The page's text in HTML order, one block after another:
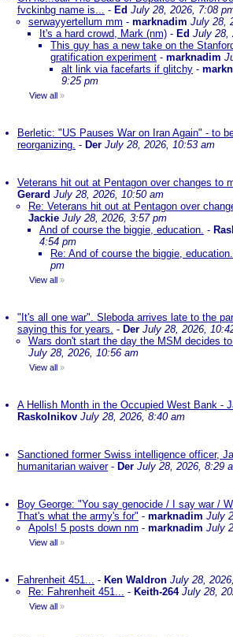
fvckinbg name is... - Ed July 28, 2026, 7:08
serwayyertellum mm - marknadim July 28,
It's a hard crowd, Mark (nm) - Ed July 28,
This guy has a new take on the
gratification experiment - marknadim
alt link via facefarts if glitchy -
9:25 pm
View all »
Berletic: "US Pauses War on Iran Again" - to
reorganizing. - Der July 28, 2026, 10:53 am
Veterans hit out at Pentagon over changes to
Gerard July 28, 2026, 10:50 am
Re: Veterans hit out at Pentagon over
Jackie July 28, 2026, 3:57 pm
And of course the biggie, education. -
4:54 pm
Re: And of course the biggie, education.
pm
View all »
"It's all one war". Sleboda arrives late to the
saying this for years. - Der July 28, 2026,
Wars don't start the day the MSM decides
July 28, 2026, 10:56 am
View all »
A Hellish Month in the Occupied West Bank -
Raskolnikov July 28, 2026, 8:40 am
Sanctioned former Swiss intelligence officer,
humanitarian waiver- Der July 28, 2026, 8:29
Boy George: "You say genocide / I say war /
That's what the army's for" - marknadim July
Apols! 5 posts down nm - marknadim July
View all »
Fahrenheit 451... - Ken Waldron July 28,
Re: Fahrenheit 451... - Keith-264 July 28,
View all »